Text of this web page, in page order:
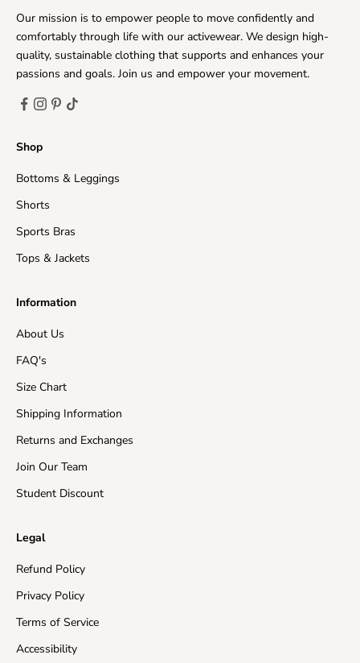
times.
The time frame for order delivery is divided into two
parts:
Processing time : Order verification, tailoring, quality
orders to be shipped from our warehouse to its
United States (Mainland)
United Kingdom
EU Countries
Australia
Asia
Canada
Rest of the World
credit in the value of their purchase.
carriers may return the order back to us and shipping
Our mission is to empower people to move confidently and
comfortably through life with our activewear. We design high-
quality, sustainable clothing that supports and enhances your
passions and goals. Join us and empower your movement.
Shop
Bottoms & Leggings
Shorts
Sports Bras
Tops & Jackets
Information
About Us
FAQ's
Size Chart
Shipping Information
Returns and Exchanges
Join Our Team
Student Discount
Legal
Refund Policy
Privacy Policy
Terms of Service
Accessibility